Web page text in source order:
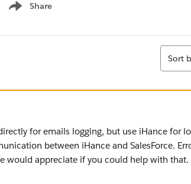
Share
Show menu
Sort
Sort
for emails logging, but use iHance for
between iHance and SalesForce.
would appreciate if you could help with that.